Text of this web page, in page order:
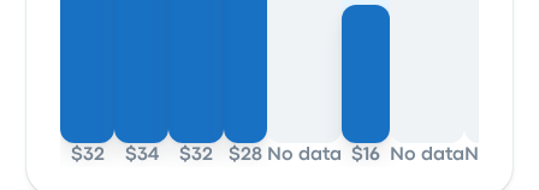
$32 $34 $32 $28 No data $16 No data No data